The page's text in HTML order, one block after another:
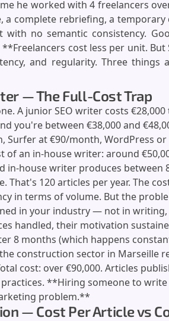
he worked with 4 freelancers
a complete rebriefing, a
with no semantic consistency.
cost less per unit.
and regularity. Three things
— The Full-Cost Trap
A junior SEO writer costs €28,000
you're between €38,000 and
Surfer at €90/month, WordPress
of an in-house writer: around
in-house writer produces between
That's 120 articles per year. The
in terms of volume. But the
in your industry — not in writing,
handled, their motivation
8 months (which happens
construction sector in Marseille
cost: over €90,000. Articles
**Hiring someone to write
problem.**
— Cost Per Article vs